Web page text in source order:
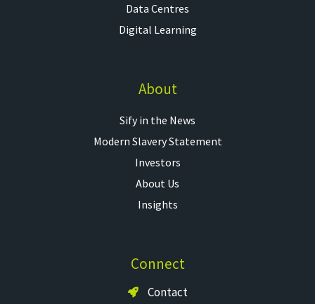
Data Centres
Digital Learning
About
Sify in the News
Modern Slavery Statement
Investors
About Us
Insights
Connect
Contact